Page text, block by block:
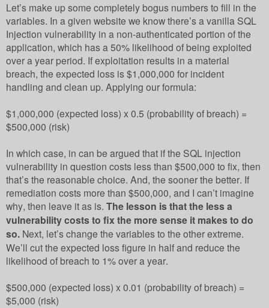
Let’s make up some completely bogus numbers to fill in the
variables. In a given website we know there’s a vanilla SQL
Injection vulnerability in a non-authenticated portion of the
application, which has a 50% likelihood of being exploited
over a year period. If exploitation results in a material
breach, the expected loss is $1,000,000 for incident
handling and clean up. Applying our formula:
$1,000,000 (expected loss) x 0.5 (probability of breach) =
$500,000 (risk)
In which case, in can be argued that if the SQL injection
vulnerability in question costs less than $500,000 to fix, then
that’s the reasonable choice. And, the sooner the better. If
remediation costs more than $500,000, and I can’t imagine
why, then leave it as is. The lesson is that the less a
vulnerability costs to fix the more sense it makes to do
so. Next, let’s change the variables to the other extreme.
We’ll cut the expected loss figure in half and reduce the
likelihood of breach to 1% over a year.
$500,000 (expected loss) x 0.01 (probability of breach) =
$5,000 (risk)